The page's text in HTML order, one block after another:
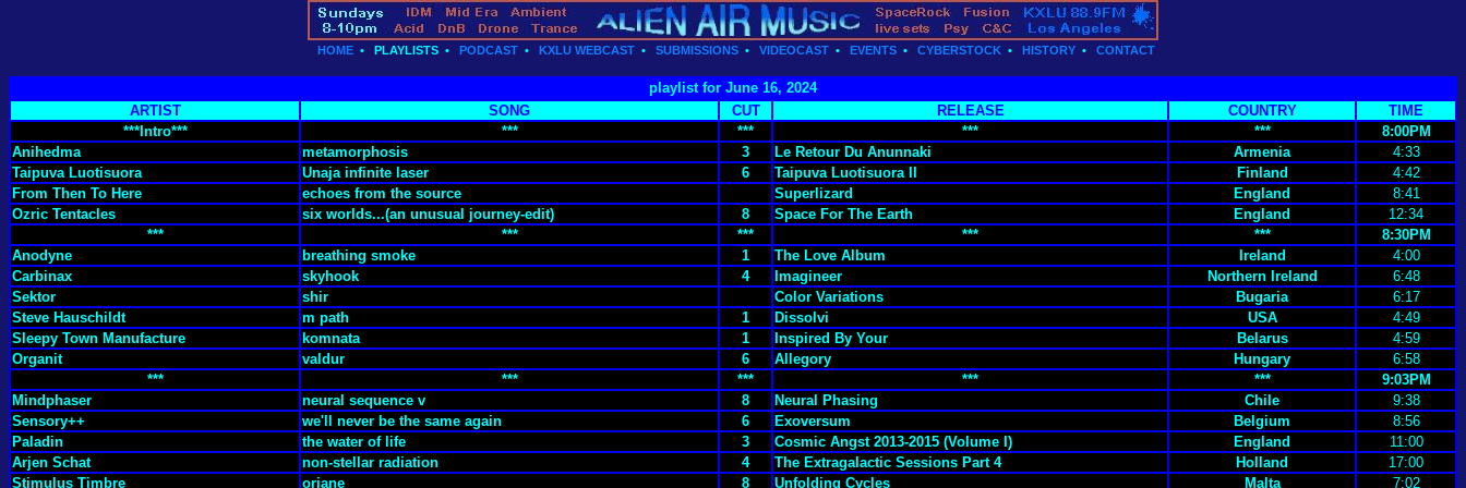
HOME • PLAYLISTS • PODCAST • KXLU WEBCAST • SUBMISSIONS • VIDEOCAST • EVENTS • CYBERSTOCK • HISTORY • CONTACT
playlist for June 16, 2024
ARTIST
SONG CUT RELEASE COUNTRY
TIME
***Intro***
*** *** *** ***
8:00PM
Anihedma
metamorphosis 3 Le Retour Du Anunnaki Armenia
4:33
Taipuva Luotisuora
Unaja infinite laser 6 Taipuva Luotisuora II Finland
4:42
From Then To Here
echoes from the source Superlizard England
8:41
Ozric Tentacles
six worlds...(an unusual journey-edit) 8 Space For The Earth England
12:34
***
*** *** *** ***
8:30PM
Anodyne
breathing smoke 1 The Love Album Ireland
4:00
Carbinax
skyhook 4 Imagineer Northern Ireland
6:48
Sektor
shir Color Variations Bugaria
6:17
Steve Hauschildt
m path 1 Dissolvi USA
4:49
Sleepy Town Manufacture
komnata 1 Inspired By Your Belarus
4:59
Organit
valdur 6 Allegory Hungary
6:58
***
*** *** *** ***
9:03PM
Mindphaser
neural sequence v 8 Neural Phasing Chile
9:38
Sensory++
we'll never be the same again 6 Exoversum Belgium
8:56
Paladin
the water of life 3 Cosmic Angst 2013-2015 (Volume I) England
11:00
Arjen Schat
non-stellar radiation 4 The Extragalactic Sessions Part 4 Holland
17:00
Stimulus Timbre
oriane 8 Unfolding Cycles Malta
7:02